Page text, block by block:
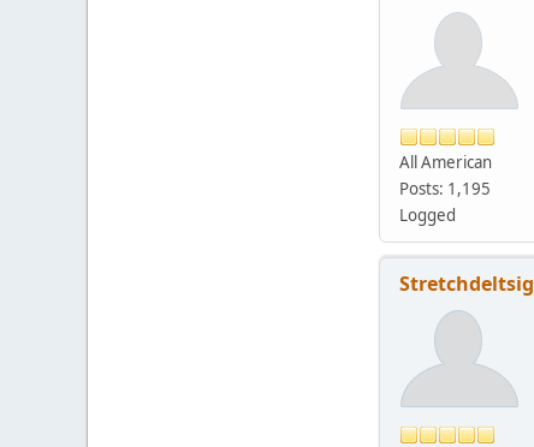
All American
Posts: 1,195
Logged
Stretchdeltsig